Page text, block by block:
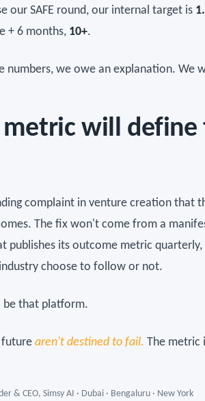
our SAFE round, our internal target is
+ 6 months, 10+.
numbers, we owe an explanation. We
will define
complaint in venture creation that
The fix won't come from a
publishes its outcome metric
choose to follow or not.
be that platform.
future aren't destined to fail. The metric
& CEO, Simsy AI · Dubai · Bengaluru · New York